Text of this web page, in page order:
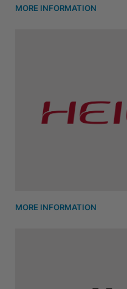
MORE INFORMATION
MORE INFORMATION